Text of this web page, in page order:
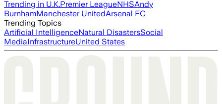
Trending in U.K.Premier LeagueNHSAndy
BurnhamManchester UnitedArsenal FC
Trending Topics
Artificial IntelligenceNatural DisastersSocial
MediaInfrastructureUnited States